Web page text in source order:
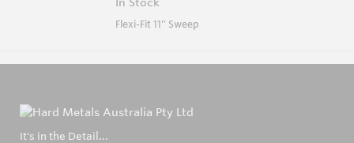
Flexi-Fit 11'' Sweep
It's in the Detail...